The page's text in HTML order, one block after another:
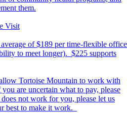
them.
Visit
of $189 per time-flexible office
to meet longer). $225 supports
Tortoise Mountain to work with
are uncertain what to pay, please
not work for you, please let us
to make it work.